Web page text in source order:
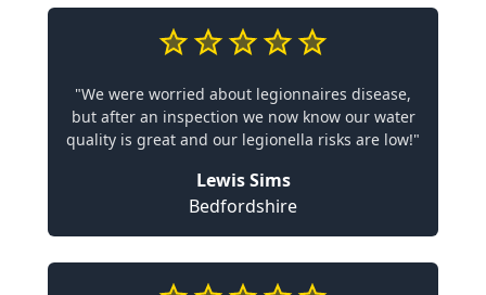
"We were worried about legionnaires disease,
but after an inspection we now know our water
quality is great and our legionella risks are low!"
Lewis Sims
Bedfordshire